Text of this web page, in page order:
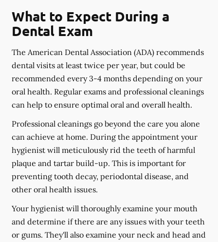
What to Expect During a
Dental Exam
The American Dental Association (ADA) recommends
dental visits at least twice per year, but could be
recommended every 3-4 months depending on your
oral health. Regular exams and professional cleanings
can help to ensure optimal oral and overall health.
Professional cleanings go beyond the care you alone
can achieve at home. During the appointment your
hygienist will meticulously rid the teeth of harmful
plaque and tartar build-up. This is important for
preventing tooth decay, periodontal disease, and
other oral health issues.
Your hygienist will thoroughly examine your mouth
and determine if there are any issues with your teeth
or gums. They'll also examine your neck and head and